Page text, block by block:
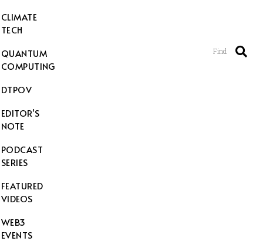
CLIMATE
TECH
QUANTUM
COMPUTING
DTPOV
EDITOR’S
NOTE
PODCAST
SERIES
FEATURED
VIDEOS
WEB3
EVENTS
Find